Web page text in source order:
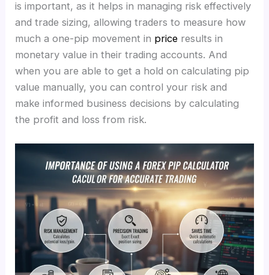
is important, as it helps in managing risk effectively
and trade sizing, allowing traders to measure how
much a one-pip movement in price results in
monetary value in their trading accounts. And
when you are able to get a hold on calculating pip
value manually, you can control your risk and
make informed business decisions by calculating
the profit and loss from risk.